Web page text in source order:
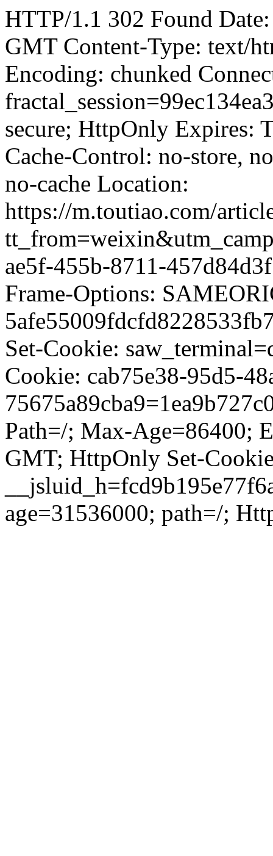
HTTP/1.1 302 Found
GMT Content-Type: text/
Encoding: chunked
secure; HttpOnly Expires:
Cache-Control: no-store,
no-cache Location:
https://m.toutiao.com/
ae5f-455b-8711-
Frame-Options:
Set-Cookie:
Cookie: cab75e38-95d5-
Path=/; Max-Age=86400;
GMT; HttpOnly Set-
age=31536000; path=/;